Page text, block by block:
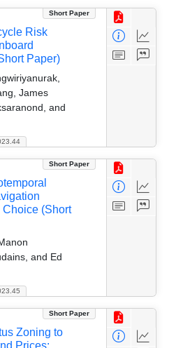
Short Paper
Risk
Paper)
James
and
Short Paper
(Short
and Ed
Short Paper
Zoning to
Prices: